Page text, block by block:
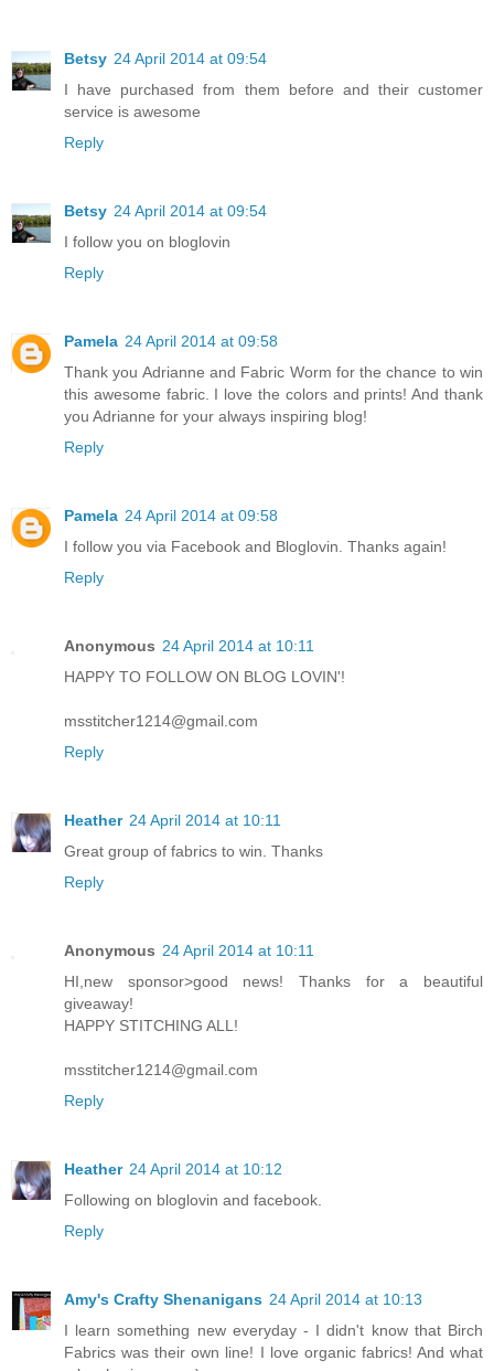
Betsy 24 April 2014 at 09:54
I have purchased from them before and their customer
service is awesome
Reply
Betsy 24 April 2014 at 09:54
I follow you on bloglovin
Reply
Pamela 24 April 2014 at 09:58
Thank you Adrianne and Fabric Worm for the chance to win
this awesome fabric. I love the colors and prints! And thank
you Adrianne for your always inspiring blog!
Reply
Pamela 24 April 2014 at 09:58
I follow you via Facebook and Bloglovin. Thanks again!
Reply
Anonymous 24 April 2014 at 10:11
HAPPY TO FOLLOW ON BLOG LOVIN'!
msstitcher1214@gmail.com
Reply
Heather 24 April 2014 at 10:11
Great group of fabrics to win. Thanks
Reply
Anonymous 24 April 2014 at 10:11
HI,new sponsor>good news! Thanks for a beautiful
giveaway!
HAPPY STITCHING ALL!
msstitcher1214@gmail.com
Reply
Heather 24 April 2014 at 10:12
Following on bloglovin and facebook.
Reply
Amy's Crafty Shenanigans 24 April 2014 at 10:13
I learn something new everyday - I didn't know that Birch
Fabrics was their own line! I love organic fabrics! And what